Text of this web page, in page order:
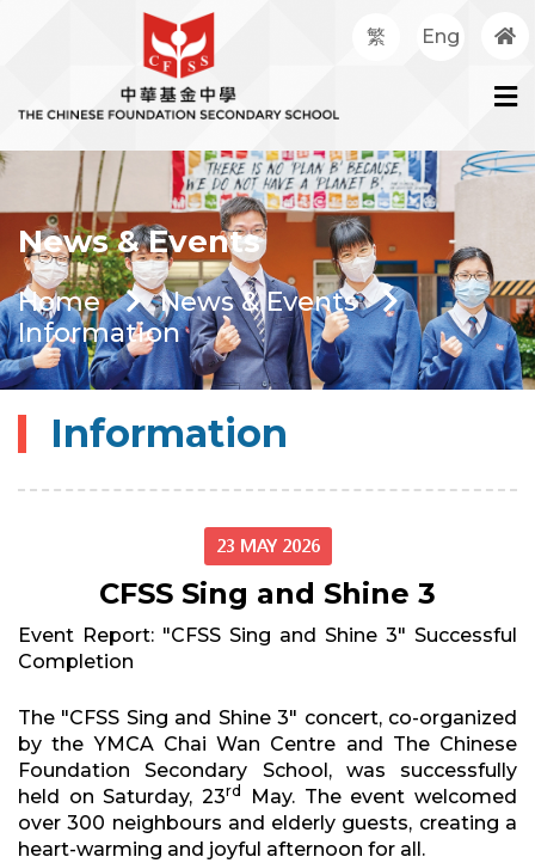
繁 Eng
News & Events
Home
News & Events
Information
Information
23 MAY 2026
CFSS Sing and Shine 3
Event Report: "CFSS Sing and Shine 3" Successful
Completion
The "CFSS Sing and Shine 3" concert, co-organized
by the YMCA Chai Wan Centre and The Chinese
Foundation Secondary School, was successfully
held on Saturday, 23rd
May. The event welcomed
over 300 neighbours and elderly guests, creating a
heart-warming and joyful afternoon for all.